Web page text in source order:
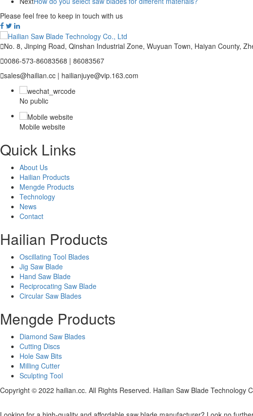
Please feel free to keep in touch with us
No. 8, Jinping Road, Qinshan Industrial Zone, Wuyuan Town, Haiyan County,
0086-573-86083568 | 86083567
sales@hailian.cc | hailianjuye@vip.163.com
No public
Mobile website
Quick Links
About Us
Hailian Products
Mengde Products
Technology
News
Contact
Hailian Products
Oscillating Tool Blades
Jig Saw Blade
Hand Saw Blade
Reciprocating Saw Blade
Circular Saw Blades
Mengde Products
Diamond Saw Blades
Cutting Discs
Hole Saw Bits
Milling Cutter
Sculpting Tool
Copyright © 2022 hailian.cc. All Rights Reserved. Hailian Saw Blade Technology